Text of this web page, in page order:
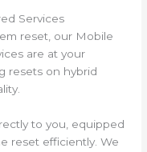
Services
reset, our Mobile
are at your
resets on hybrid
to you, equipped
reset efficiently. We